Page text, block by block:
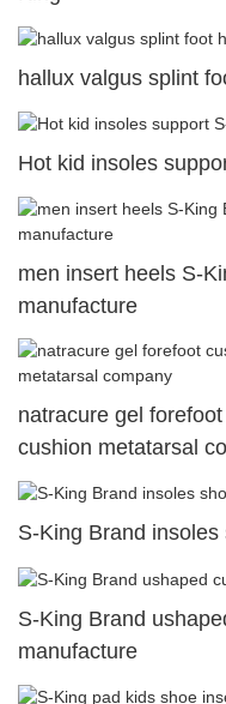
hallux valgus splint
Hot kid insoles
men insert heels S-
manufacture
natracure gel
cushion metatarsal
S-King Brand
S-King Brand
manufacture